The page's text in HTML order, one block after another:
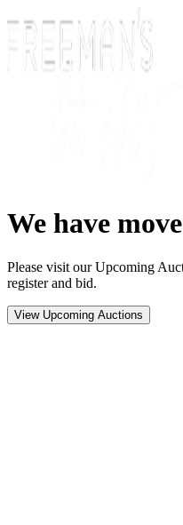
We have
Please visit our Upcoming
register and bid.
View Upcoming Auctions